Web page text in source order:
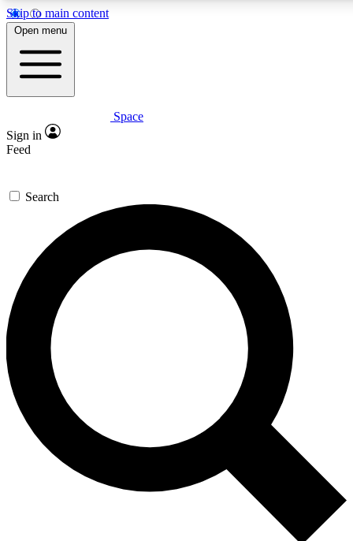
Skip to main content
5
PREMIUM BENEFITS
Expert insights
GET SPACE+ ACCESS QUICK
For the quickest way to join, enter your email below. We’ll
send a confirmation email and sign you up to Space.com
newsletters with the latest inspiration, expert advice and
exclusive offers.
Contact me with news and offers from other Future brands
By submitting your information you agree to the Terms & Conditions and
and are aged 16 or over.
Open menu
Space
Sign in
Feed
Search